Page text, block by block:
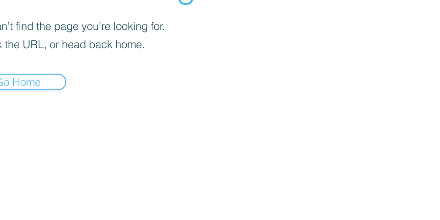
find the page you’re looking for.
the URL, or head back home.
Home